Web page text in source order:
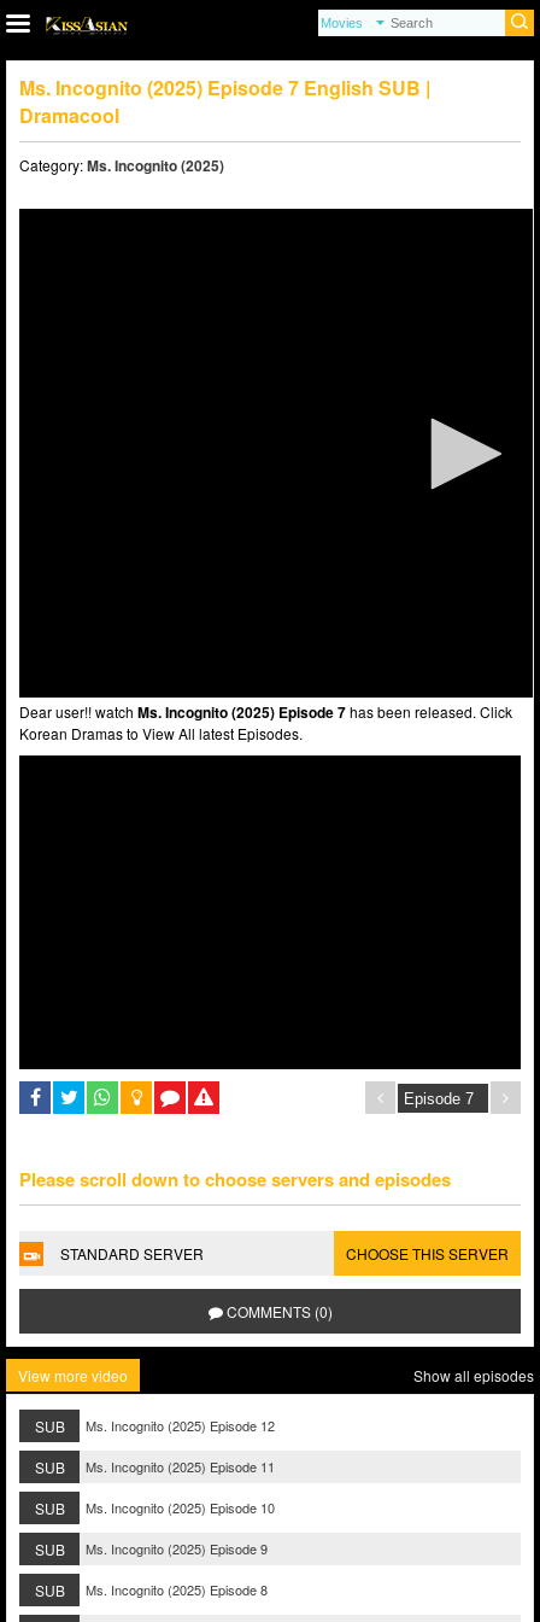
Ms. Incognito (2025) Episode 7 English SUB |
Dramacool
Category:Ms. Incognito (2025)
Dear user!! watch Ms. Incognito (2025) Episode 7has been released. Click
Korean Dramas to View All latest Episodes.
Please scroll down to choose servers and episodes
STANDARD SERVER CHOOSE THIS SERVER
COMMENTS (0)
View more video Show all episodes
SUB Ms. Incognito (2025) Episode 12
SUB Ms. Incognito (2025) Episode 11
SUB Ms. Incognito (2025) Episode 10
SUB Ms. Incognito (2025) Episode 9
SUB Ms. Incognito (2025) Episode 8